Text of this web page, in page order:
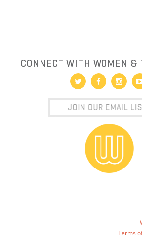
CONNECT WITH WOMEN &
Terms